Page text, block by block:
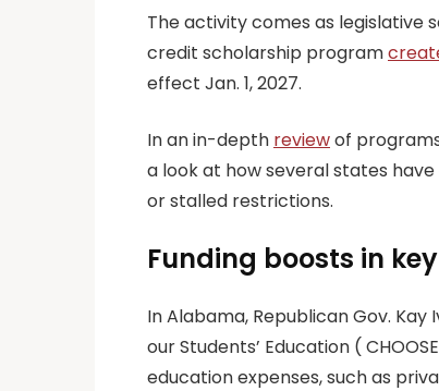
The activity comes as legislative
credit scholarship program
effect Jan. 1, 2027.
In an in-depth reviewof
a look at how several states
or stalled restrictions.
Funding boosts in
In Alabama, Republican Gov.
our Students’ Education (
education expenses, such as